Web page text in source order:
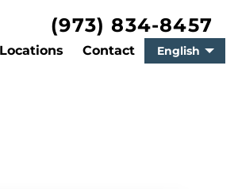
(973) 834-8457
Locations Contact English